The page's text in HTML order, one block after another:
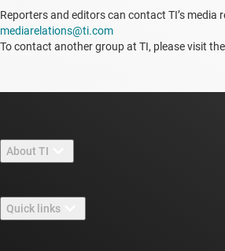
Reporters and editors can contact TI’s media
mediarelations@ti.com
To contact another group at TI, please visit
About TI
Careers
Quick links